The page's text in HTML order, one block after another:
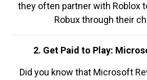
they often partner with Roblox
Robux through their
2. Get Paid to Play:
Did you know that Microsoft